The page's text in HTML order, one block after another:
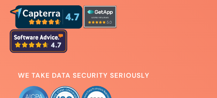
WE TAKE DATA SECURITY SERIOUSLY